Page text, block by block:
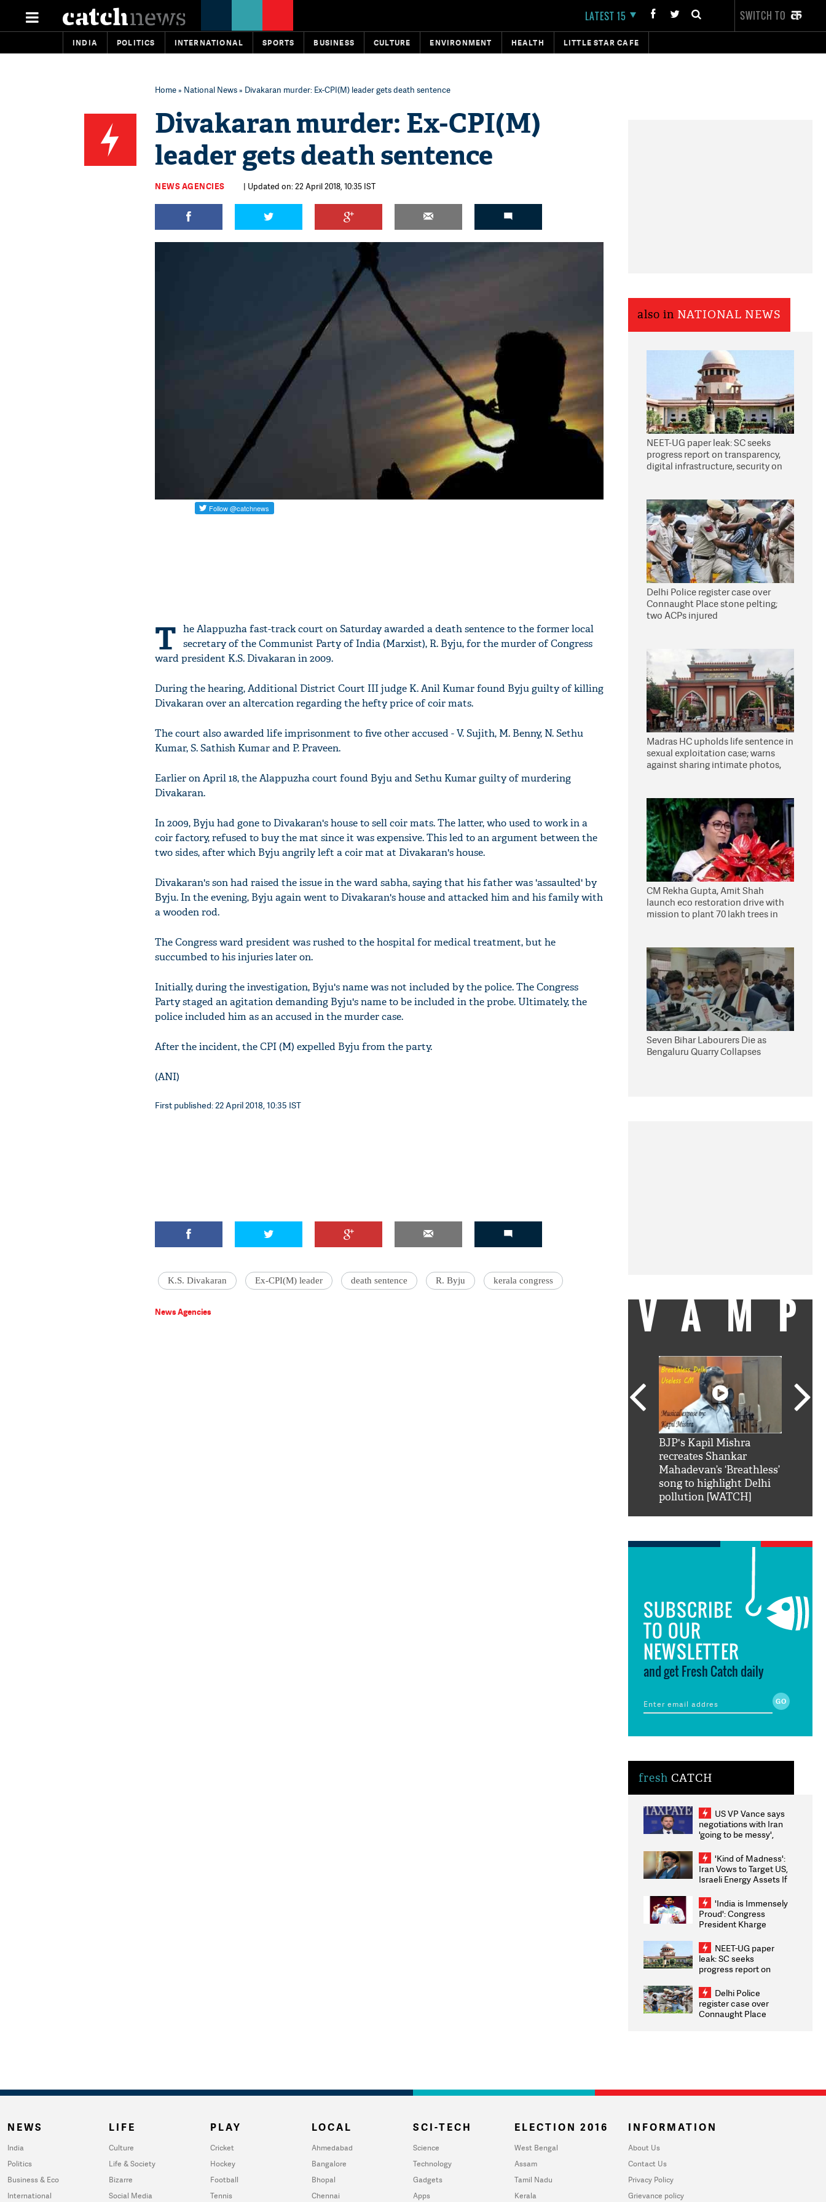
LATEST 15 SWITCH TO
INDIA POLITICS INTERNATIONAL SPORTS BUSINESS CULTURE ENVIRONMENT HEALTH LITTLE STAR CAFE
Home» National News» Divakaran murder: Ex-CPI(M) leader gets death sentence
Divakaran murder: Ex-CPI(M)
leader gets death sentence
NEWS AGENCIES | Updated on: 22 April 2018, 10:35 IST
T he Alappuzha fast-track court on Saturday awarded a death sentence to the former local
secretary of the Communist Party of India (Marxist), R. Byju, for the murder of Congress
ward president K.S. Divakaran in 2009.
During the hearing, Additional District Court III judge K. Anil Kumar found Byju guilty of killing
Divakaran over an altercation regarding the hefty price of coir mats.
The court also awarded life imprisonment to five other accused - V. Sujith, M. Benny, N. Sethu
Kumar, S. Sathish Kumar and P. Praveen.
Earlier on April 18, the Alappuzha court found Byju and Sethu Kumar guilty of murdering
Divakaran.
In 2009, Byju had gone to Divakaran's house to sell coir mats. The latter, who used to work in a
coir factory, refused to buy the mat since it was expensive. This led to an argument between the
two sides, after which Byju angrily left a coir mat at Divakaran's house.
Divakaran's son had raised the issue in the ward sabha, saying that his father was 'assaulted' by
Byju. In the evening, Byju again went to Divakaran's house and attacked him and his family with
a wooden rod.
The Congress ward president was rushed to the hospital for medical treatment, but he
succumbed to his injuries later on.
Initially, during the investigation, Byju's name was not included by the police. The Congress
Party staged an agitation demanding Byju's name to be included in the probe. Ultimately, the
police included him as an accused in the murder case.
After the incident, the CPI (M) expelled Byju from the party.
(ANI)
First published: 22 April 2018, 10:35 IST
K.S. Divakaran Ex-CPI(M) leader death sentence R. Byju kerala congress
News Agencies
also in NATIONAL NEWS
NEET-UG paper leak: SC seeks
progress report on transparency,
digital infrastructure, security on
Delhi Police register case over
Connaught Place stone pelting;
two ACPs injured
Madras HC upholds life sentence in
sexual exploitation case; warns
against sharing intimate photos,
CM Rekha Gupta, Amit Shah
launch eco restoration drive with
mission to plant 70 lakh trees in
Seven Bihar Labourers Die as
Bengaluru Quarry Collapses
VAMP
BJP's Kapil Mishra
recreates Shankar
Mahadevan’s ‘Breathless’
song to highlight Delhi
pollution [WATCH]
SUBSCRIBE
TO OUR
NEWSLETTER
and get Fresh Catch daily
fresh CATCH
US VP Vance says
negotiations with Iran
'going to be messy',
'Kind of Madness':
Iran Vows to Target US,
Israeli Energy Assets If
Weighs Fresh Strikes
'India is Immensely
Proud': Congress
President Kharge
2026 Medallists
NEET-UG paper
leak: SC seeks
progress report on
infrastructure, security
on pleas seeking NTA
overhaul
Delhi Police
register case over
Connaught Place
NEWS
India
Politics
Business & Eco
International
LIFE
Culture
Life & Society
Bizarre
Social Media
PLAY
Cricket
Hockey
Football
Tennis
LOCAL
Ahmedabad
Bangalore
Bhopal
Chennai
SCI-TECH
Science
Technology
Gadgets
Apps
ELECTION 2016
West Bengal
Assam
Tamil Nadu
Kerala
INFORMATION
About Us
Contact Us
Privacy Policy
Grievance policy